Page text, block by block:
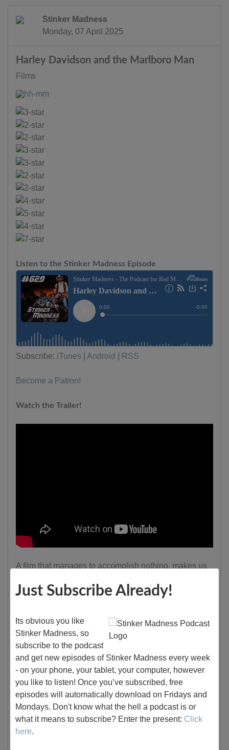
Stinker Madness
Monday, 07 April 2025
Harley Davidson and the Marlboro Man
Films
Listen to the Stinker Madness Episode
Subscribe: iTunes Android RSS
Become a Patron!
Watch the Trailer!
A film that manages to accomplish nothing, makes us
turn its two lead dirtballs into lovable scoundrels.
Instead of evolving into charming antiheroes, they
remain gloriously repulsive, wallowing in a sea of their
own filth, which only adds to the film’s bizarre,
unintentional humor.
Continue reading
Tags:
Just Subscribe Already!
Its obvious you like
Stinker Madness, so
subscribe to the podcast
and get new episodes of Stinker Madness every week
- on your phone, your tablet, your computer, however
you like to listen! Once you’ve subscribed, free
episodes will automatically download on Fridays and
Mondays. Don't know what the hell a podcast is or
what it means to subscribe? Enter the present: Click
here.